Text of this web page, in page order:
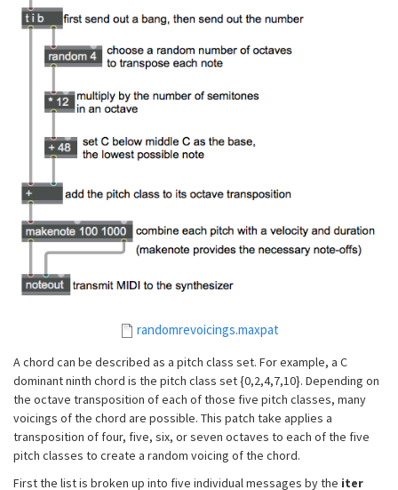
randomrevoicings.maxpat
A chord can be described as a pitch class set. For example, a C
dominant ninth chord is the pitch class set {0,2,4,7,10}. Depending on
the octave transposition of each of those five pitch classes, many
voicings of the chord are possible. This patch take applies a
transposition of four, five, six, or seven octaves to each of the five
pitch classes to create a random voicing of the chord.
First the list is broken up into five individual messages by the iter